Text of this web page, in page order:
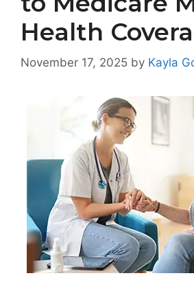
Health
November 17, 2025 by Kayla